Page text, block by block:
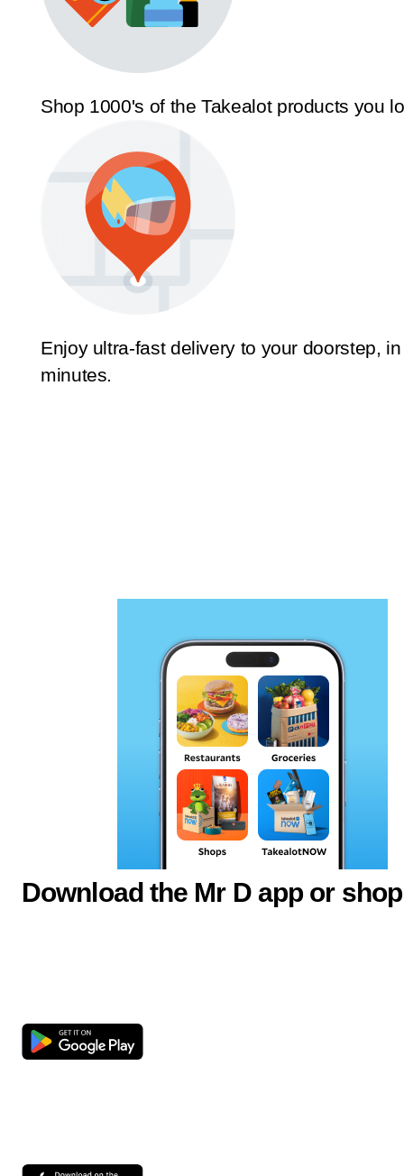
Shop 1000's of the Takealot products you
Enjoy ultra-fast delivery to your doorstep, in
minutes.
Download the Mr D app or